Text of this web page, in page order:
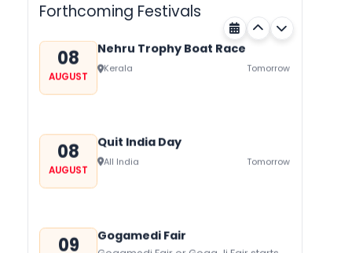
Forthcoming Festivals
08
AUGUST
Nehru Trophy Boat Race
Kerala Tomorrow
08
AUGUST
Quit India Day
All India Tomorrow
09 Gogamedi Fair